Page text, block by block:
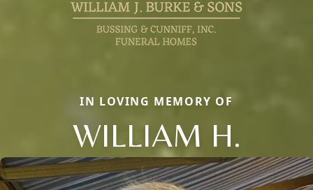
IN LOVING MEMORY OF
WILLIAM H.